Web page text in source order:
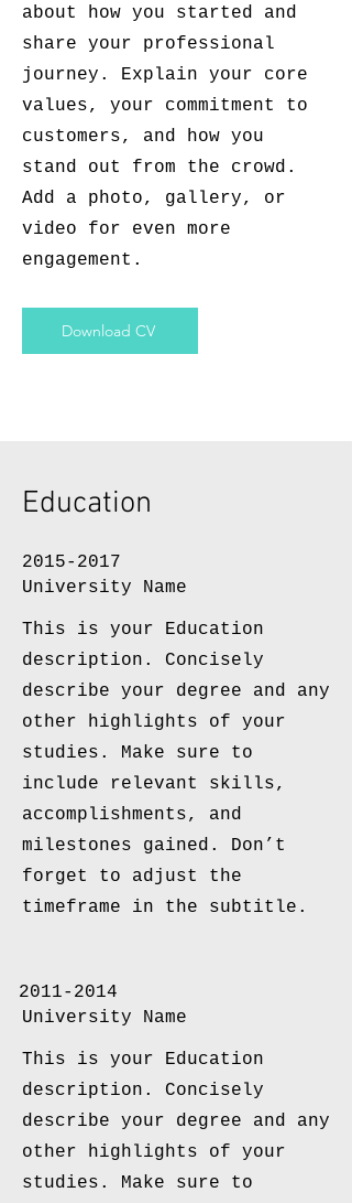
about how you started and
share your professional
journey. Explain your core
values, your commitment to
customers, and how you
stand out from the crowd.
Add a photo, gallery, or
video for even more
engagement.
Download CV
Education
2015-2017
University Name
This is your Education
description. Concisely
describe your degree and any
other highlights of your
studies. Make sure to
include relevant skills,
accomplishments, and
milestones gained. Don’t
forget to adjust the
timeframe in the subtitle.
2011-2014
University Name
This is your Education
description. Concisely
describe your degree and any
other highlights of your
studies. Make sure to